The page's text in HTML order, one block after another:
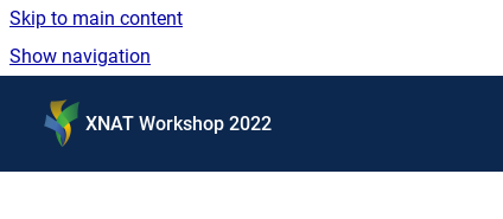
Skip to main content
Show navigation
XNAT Workshop 2022